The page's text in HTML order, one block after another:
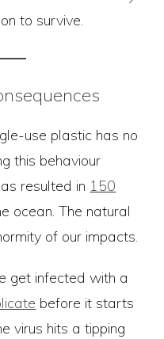
to survive.
use plastic has no
this behaviour
resulted in 150
ocean. The natural
of our impacts.
get infected with a
before it starts
virus hits a tipping